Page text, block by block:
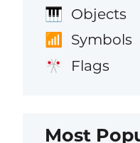
🎹 Objects
📶 Symbols
🎌 Flags
Most